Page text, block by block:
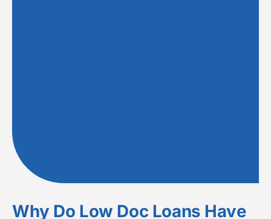
Why Do Low Doc Loans Have